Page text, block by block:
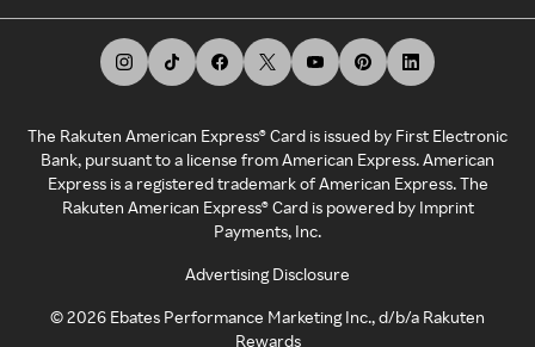
The Rakuten American Express® Card is issued by First Electronic
Bank, pursuant to a license from American Express. American
Express is a registered trademark of American Express. The
Rakuten American Express® Card is powered by Imprint
Payments, Inc.
Advertising Disclosure
©2026 Ebates Performance Marketing Inc., d/b/a Rakuten
Rewards